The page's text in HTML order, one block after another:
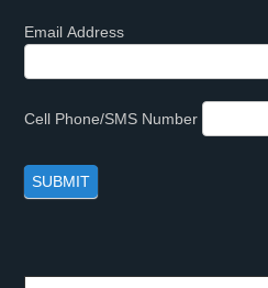
Email Address
Cell Phone/SMS Number